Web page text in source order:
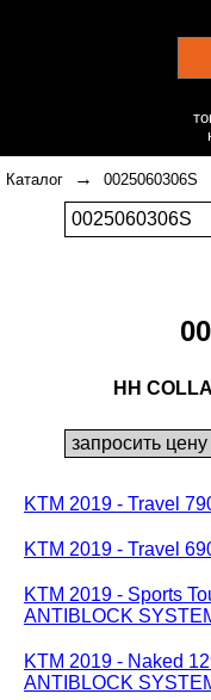
Каталог → 0025060306S
HH
KTM 2019 - Travel
KTM 2019 - Travel
KTM 2019 - Sports
ANTIBLOCK
KTM 2019 - Naked
ANTIBLOCK